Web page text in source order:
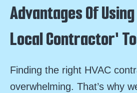
Advantages Of
Local Contractor'
Finding the right HVAC
overwhelming. That’s why